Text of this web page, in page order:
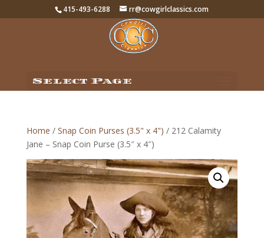
415-493-6288 rr@cowgirlclassics.com
Select Page
Home / Snap Coin Purses (3.5" x 4") / 212 Calamity
Jane – Snap Coin Purse (3.5″ x 4″)